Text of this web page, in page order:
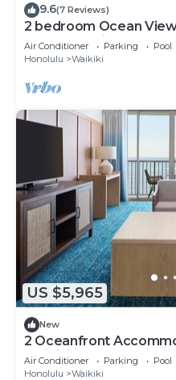
9.6(7 Reviews)
2 bedroom Ocean
Grand Vacations
Air Conditioner Parking
Pool
Honolulu
Waikiki
US $5,965
New
2 Oceanfront
Waikiki Beach Resort!
Air Conditioner Parking
Pool
Honolulu
Waikiki